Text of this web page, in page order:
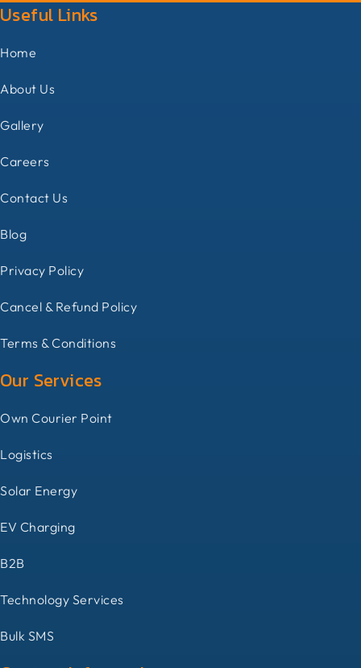
Useful Links
Home
About Us
Gallery
Careers
Contact Us
Blog
Privacy Policy
Cancel & Refund Policy
Terms & Conditions
Our Services
Own Courier Point
Logistics
Solar Energy
EV Charging
B2B
Technology Services
Bulk SMS